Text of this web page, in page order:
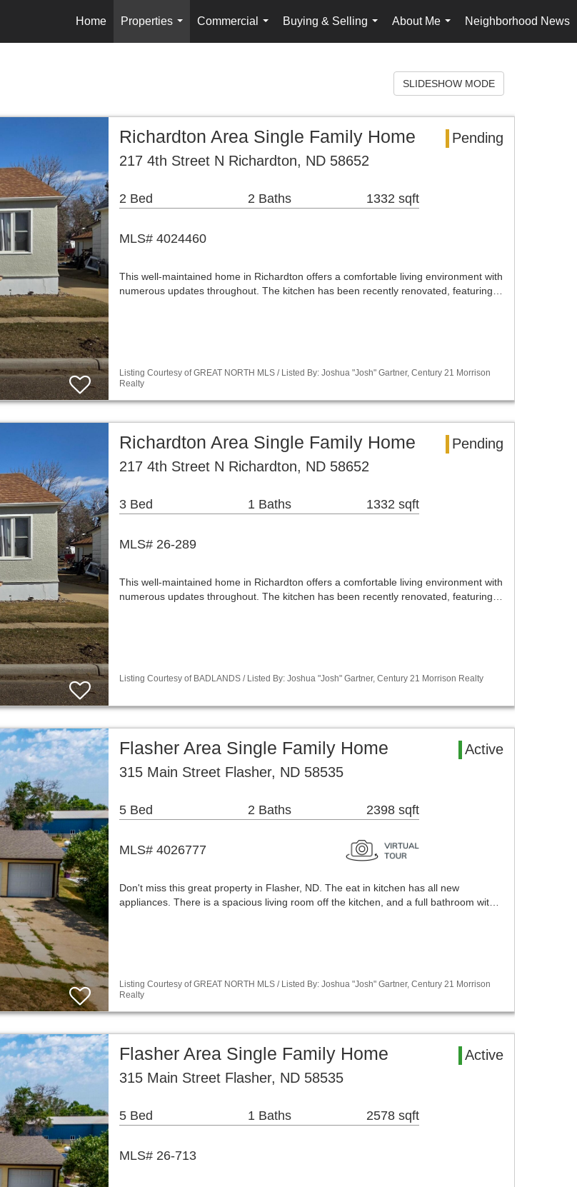
Home
Properties
...
Commercial
...
Buying & Selling
...
About Me
...
Neighborhood News
SLIDESHOW MODE
Richardton Area Single Family Home
Pending
217 4th Street N Richardton, ND 58652
2 Bed 2 Baths 1332 sqft
MLS# 4024460
This well-maintained home in Richardton offers a comfortable living environment with
numerous updates throughout. The kitchen has been recently renovated, featuring…
Listing Courtesy of GREAT NORTH MLS / Listed By: Joshua "Josh" Gartner, Century 21 Morrison
Realty
Richardton Area Single Family Home
Pending
217 4th Street N Richardton, ND 58652
3 Bed 1 Baths 1332 sqft
MLS# 26-289
This well-maintained home in Richardton offers a comfortable living environment with
numerous updates throughout. The kitchen has been recently renovated, featuring…
Listing Courtesy of BADLANDS / Listed By: Joshua "Josh" Gartner, Century 21 Morrison Realty
Flasher Area Single Family Home
Active
315 Main Street Flasher, ND 58535
5 Bed 2 Baths 2398 sqft
MLS# 4026777
Don't miss this great property in Flasher, ND. The eat in kitchen has all new
appliances. There is a spacious living room off the kitchen, and a full bathroom wit…
Listing Courtesy of GREAT NORTH MLS / Listed By: Joshua "Josh" Gartner, Century 21 Morrison
Realty
Flasher Area Single Family Home
Active
315 Main Street Flasher, ND 58535
5 Bed 1 Baths 2578 sqft
MLS# 26-713